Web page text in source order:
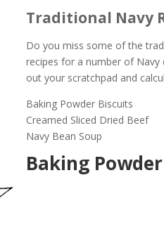
Traditional Navy
Do you miss some of the
recipes for a number of
out your scratchpad and
Baking Powder Biscuits
Creamed Sliced Dried Beef
Navy Bean Soup
Baking